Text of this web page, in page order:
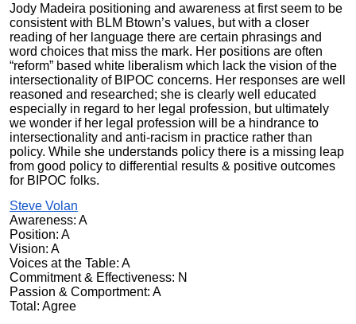
Jody Madeira positioning and awareness at first seem to be
consistent with BLM Btown’s values, but with a closer
reading of her language there are certain phrasings and
word choices that miss the mark. Her positions are often
“reform” based white liberalism which l ack the vision of the
intersectionality of BIPOC concerns. Her responses are well
reasoned and researched; she is clearly well educated
especially in regard to her legal profession, but ultimately
we wonder if her legal profession will be a hindrance to
intersectionality and anti-racism in practice rather than
policy. While she understands policy there is a missing leap
from good policy to differential results & positive outcomes
for BIPOC folks.
Steve Volan
Awareness: A
Position: A
Vision: A
Voices at the Table: A
Commitment & Effectiveness: N
Passion & Comportment: A
Total: Agree